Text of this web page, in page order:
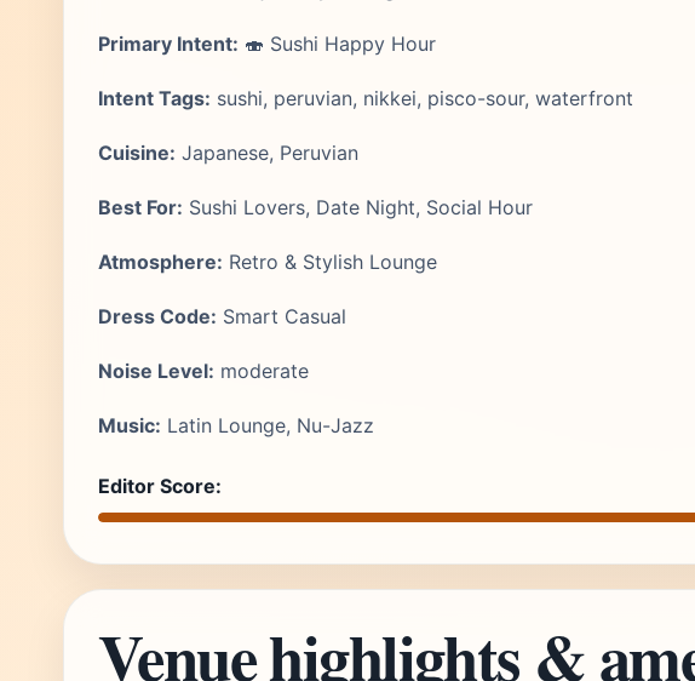
Primary Intent: 🍣 Sushi Happy Hour
Intent Tags: sushi, peruvian, nikkei, pisco-sour, waterfront
Cuisine: Japanese, Peruvian
Best For: Sushi Lovers, Date Night, Social Hour
Atmosphere: Retro & Stylish Lounge
Dress Code: Smart Casual
Noise Level: moderate
Music: Latin Lounge, Nu-Jazz
Editor Score:
Venue highlights &